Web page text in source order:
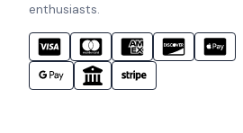
enthusiasts.